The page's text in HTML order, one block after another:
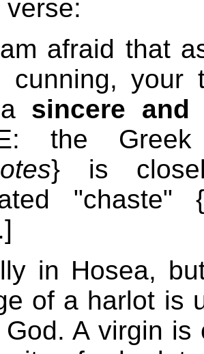
afraid that
cunning, your
sincere
the
} is
"chaste"
in Hosea,
of a harlot is
A virgin